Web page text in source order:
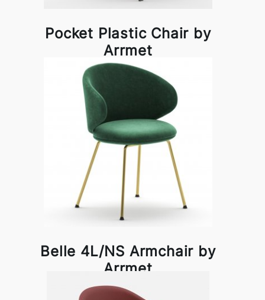
Pocket Plastic Chair by
Arrmet
Belle 4L/NS Armchair by
Arrmet